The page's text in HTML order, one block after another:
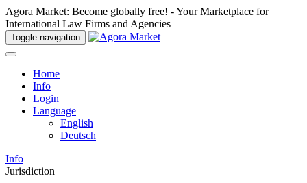
Agora Market: Become globally free! - Your Marketplace for
International Law Firms and Agencies
Toggle navigation
Home
Info
Login
Language
English
Deutsch
Info
Jurisdiction